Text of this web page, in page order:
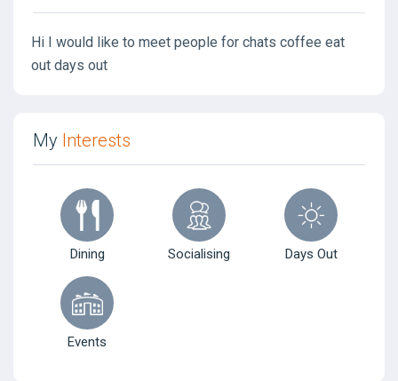
Hi I would like to meet people for chats coffee eat
out days out
My Interests
Dining Socialising Days Out
Events